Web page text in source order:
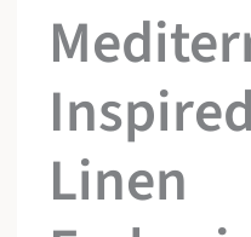
Linen